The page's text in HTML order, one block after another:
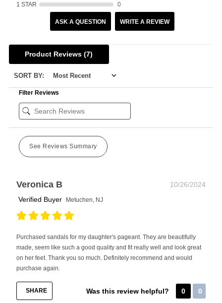
1 STAR
0
ASK A QUESTION WRITE A REVIEW
Product Reviews(7)
SORT BY:
Filter Reviews
See Reviews Summary
Veronica B
10/26/2024
Verified Buyer
Metuchen, NJ
Purchased sandals for my daughter's pageant. They are beautifully
made, seem like such a good quality and fit really well and look great
on her feet. Thank you so much. Definitely recommend and would
purchase again.
SHARE Was this review helpful? 0 0